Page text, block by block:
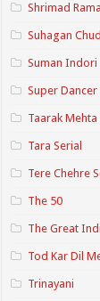
Shrimad
Suhagan
Suman Indori
Super Dancer
Taarak
Tara Serial
Tere Chehre
The 50
The Great
Tod Kar Dil
Trinayani